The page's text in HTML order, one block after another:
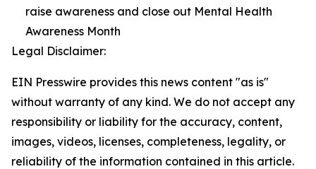
raise awareness and close out Mental Health
Awareness Month
Legal Disclaimer:
EIN Presswire provides this news content "as is"
without warranty of any kind. We do not accept any
responsibility or liability for the accuracy, content,
images, videos, licenses, completeness, legality, or
reliability of the information contained in this article.